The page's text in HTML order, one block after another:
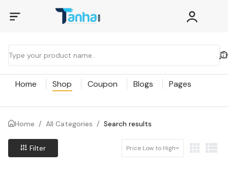
Home Shop Coupon Blogs Pages
Home / All Categories / Search results
Filter Price Low to High